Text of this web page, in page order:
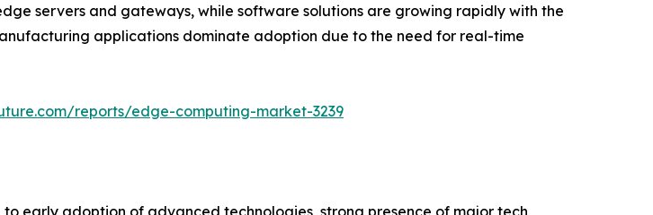
servers and gateways, while software solutions are growing rapidly with the
applications dominate adoption due to the need for real-time
reports/edge-computing-market-3239
early adoption of advanced technologies, strong presence of major tech